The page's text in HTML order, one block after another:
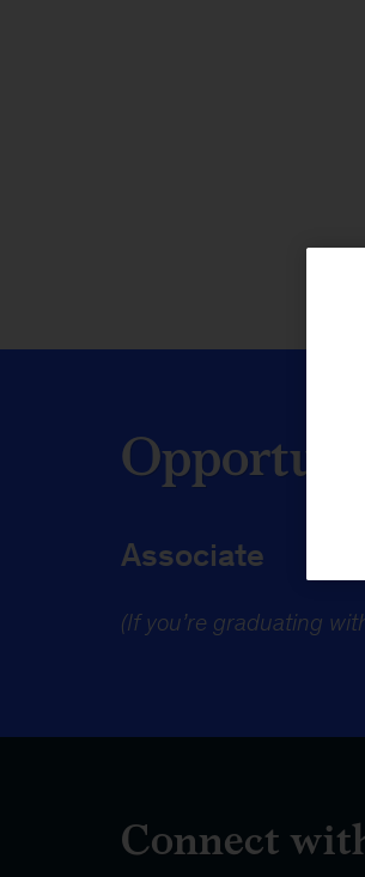
Associate
(If you’re graduating
Connect